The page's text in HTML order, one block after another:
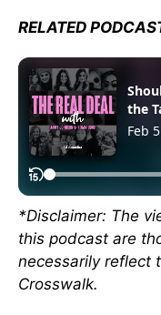
RELATED
*Disclaimer: The
this podcast are
necessarily reflect
Crosswalk.